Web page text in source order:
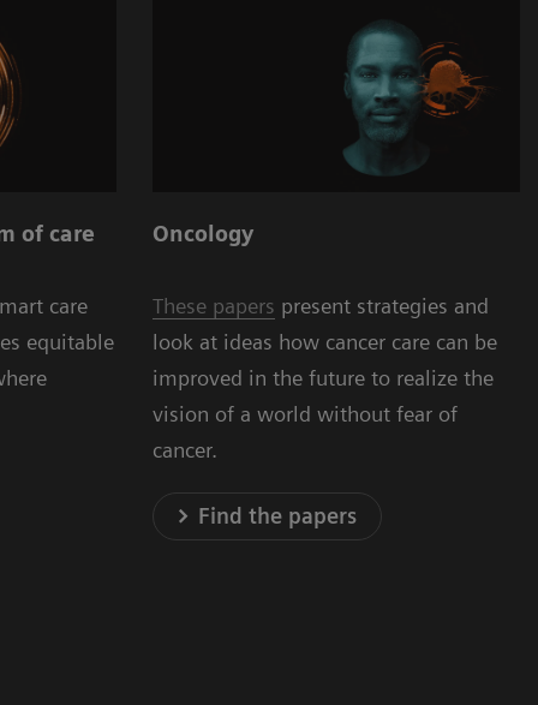
of care
care
equitable
Oncology
These papers present strategies and
look at ideas how cancer care can be
improved in the future to realize the
vision of a world without fear of
cancer.
Find the papers